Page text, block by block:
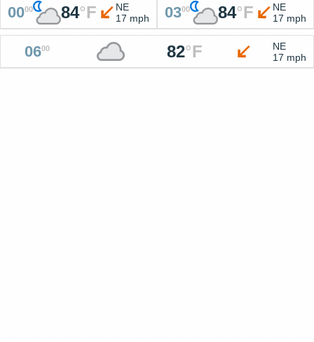
0000 84°F
NE
17 mph
0300 84°F
NE
17 mph
0600 82°F
NE
17 mph